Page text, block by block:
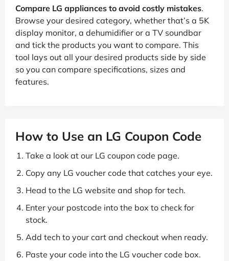
Compare LG appliances to avoid costly mistakes.
Browse your desired category, whether that’s a 5K
display monitor, a dehumidifier or a TV soundbar
and tick the products you want to compare. This
tool lays out all your desired products side by side
so you can compare specifications, sizes and
features.
How to Use an LG Coupon Code
Take a look at our LG coupon code page.
Copy any LG voucher code that catches your eye.
Head to the LG website and shop for tech.
Enter your postcode into the box to check for
stock.
Add tech to your cart and checkout when ready.
Paste your code into the LG voucher code box.